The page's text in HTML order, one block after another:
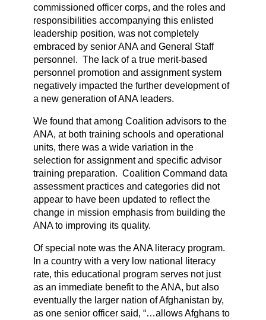
commissioned officer corps, and the roles and
responsibilities accompanying this enlisted
leadership position, was not completely
embraced by senior ANA and General Staff
personnel. The lack of a true merit-based
personnel promotion and assignment system
negatively impacted the further development of
a new generation of ANA leaders.
We found that among Coalition advisors to the
ANA, at both training schools and operational
units, there was a wide variation in the
selection for assignment and specific advisor
training preparation. Coalition Command data
assessment practices and categories did not
appear to have been updated to reflect the
change in mission emphasis from building the
ANA to improving its quality.
Of special note was the ANA literacy program.
In a country with a very low national literacy
rate, this educational program serves not just
as an immediate benefit to the ANA, but also
eventually the larger nation of Afghanistan by,
as one senior officer said, “…allows Afghans to